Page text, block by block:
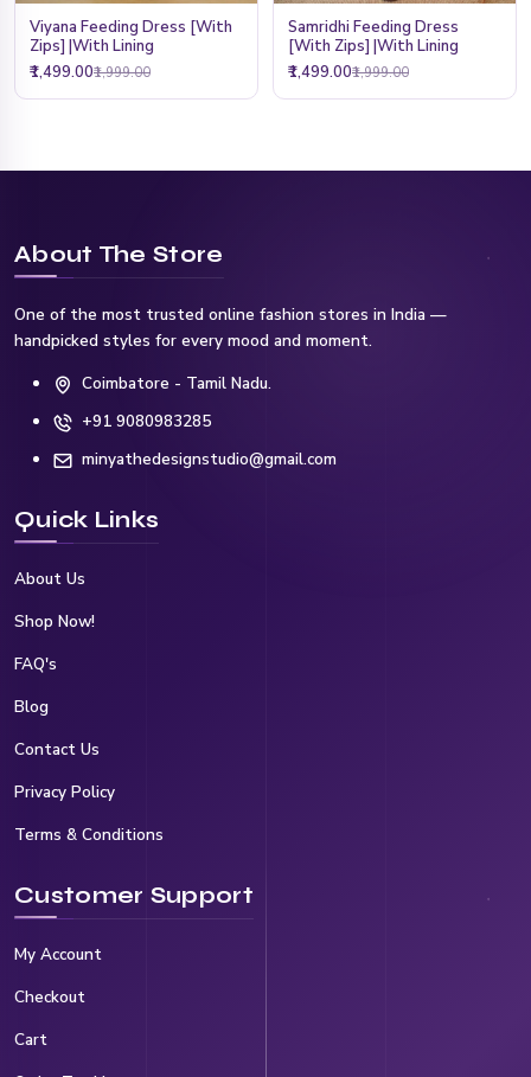
Viyana Feeding Dress [With
Zips] |With Lining
₹1,499.00₹1,999.00
Samridhi Feeding Dress
[With Zips] |With Lining
₹1,499.00₹1,999.00
About The Store
One of the most trusted online fashion stores in India —
handpicked styles for every mood and moment.
Coimbatore - Tamil Nadu.
+91 9080983285
minyathedesignstudio@gmail.com
Quick Links
About Us
Shop Now!
FAQ's
Blog
Contact Us
Privacy Policy
Terms & Conditions
Customer Support
My Account
Checkout
Cart